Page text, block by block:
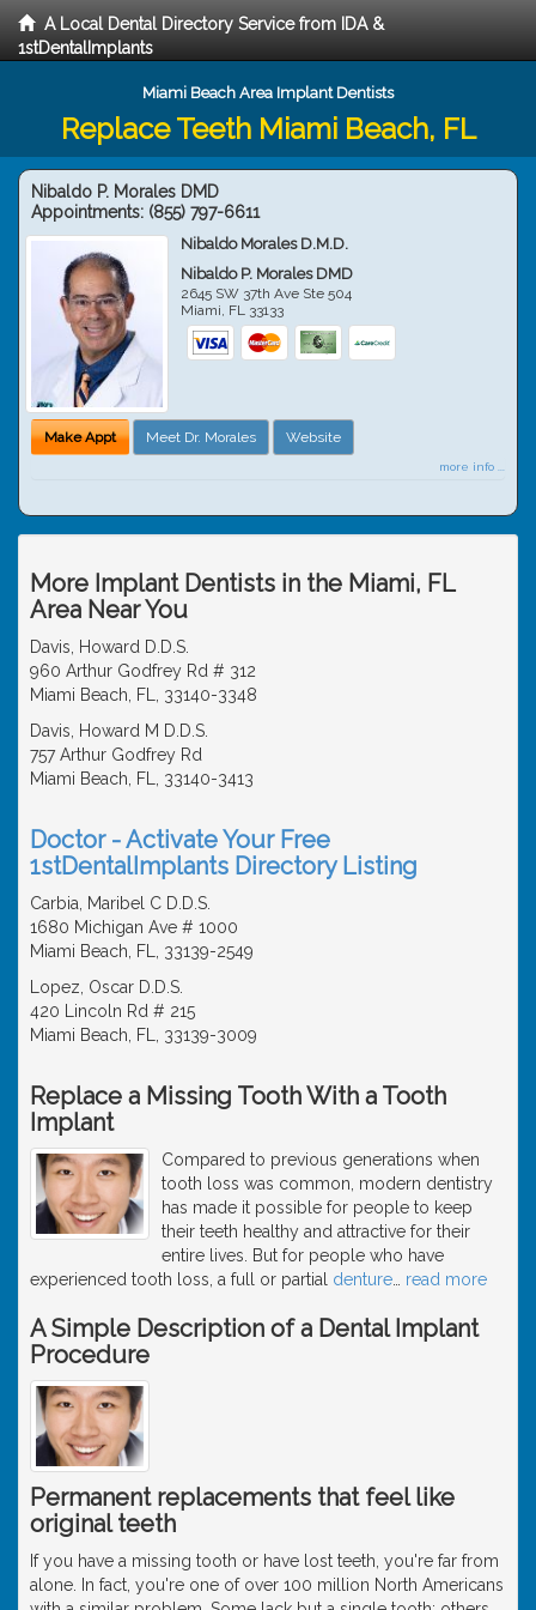
A Local Dental Directory Service from IDA &
1stDentalImplants
Miami Beach Area Implant Dentists
Replace Teeth Miami Beach, FL
Nibaldo P. Morales DMD
Appointments: (855) 797-6611
Nibaldo Morales D.M.D.
Nibaldo P. Morales DMD
2645 SW 37th Ave Ste 504
Miami, FL 33133
Make Appt Meet Dr. Morales Website
more info ...
More Implant Dentists in the Miami, FL
Area Near You
Davis, Howard D.D.S.
960 Arthur Godfrey Rd # 312
Miami Beach, FL, 33140-3348
Davis, Howard M D.D.S.
757 Arthur Godfrey Rd
Miami Beach, FL, 33140-3413
Doctor - Activate Your Free
1stDentalImplants Directory Listing
Carbia, Maribel C D.D.S.
1680 Michigan Ave # 1000
Miami Beach, FL, 33139-2549
Lopez, Oscar D.D.S.
420 Lincoln Rd # 215
Miami Beach, FL, 33139-3009
Replace a Missing Tooth With a Tooth
Implant
Compared to previous generations when
tooth loss was common, modern dentistry
has made it possible for people to keep
their teeth healthy and attractive for their
entire lives. But for people who have
experienced tooth loss, a full or partial denture read more
A Simple Description of a Dental Implant
Procedure
Permanent replacements that feel like
original teeth
If you have a missing tooth or have lost teeth, you're far from
alone. In fact, you're one of over 100 million North Americans